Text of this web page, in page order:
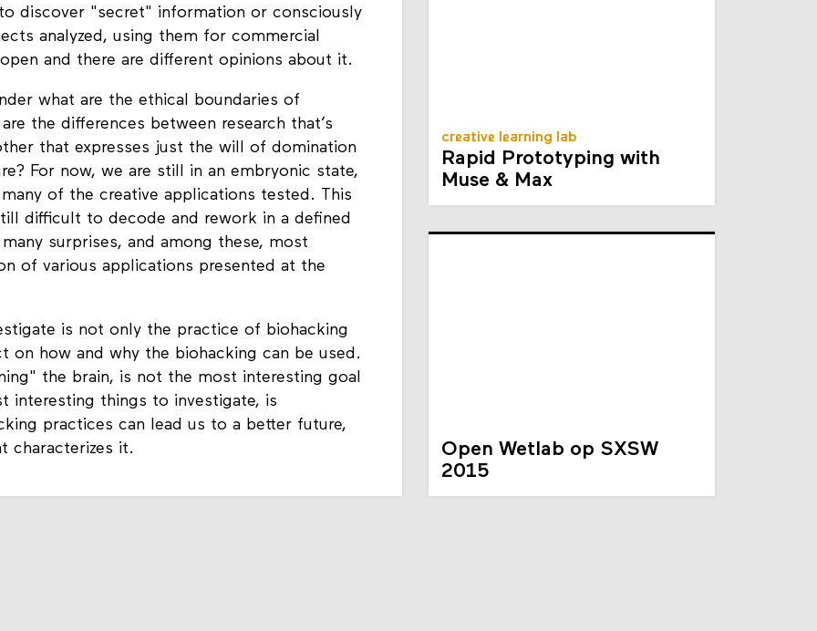
discover "secret" information or consciously
analyzed, using them for commercial
and there are different opinions about it.
what are the ethical boundaries of
the differences between research that’s
that expresses just the will of domination
For now, we are still in an embryonic state,
of the creative applications tested. This
difficult to decode and rework in a defined
surprises, and among these, most
of various applications presented at the
is not only the practice of biohacking
how and why the biohacking can be used.
the brain, is not the most interesting goal
interesting things to investigate, is
practices can lead us to a better future,
characterizes it.
creative learning lab
Rapid Prototyping with
Muse & Max
Open Wetlab op SXSW
2015